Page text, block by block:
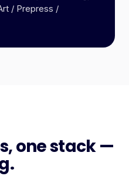
/ Prepress /
one stack —